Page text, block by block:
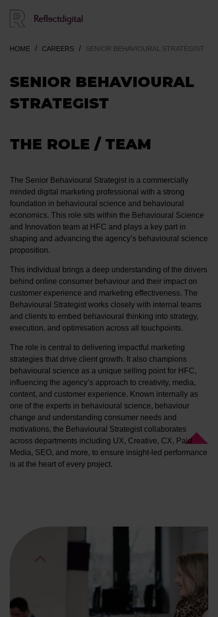
HOME CAREERS SENIOR BEHAVIOURAL STRATEGIST
SENIOR BEHAVIOURAL
STRATEGIST
THE ROLE / TEAM
The Senior Behavioural Strategist is a commercially
minded digital marketing professional with a strong
foundation in behavioural science and behavioural
economics. This role sits within the Behavioural Science
and Innovation team at HFC and plays a key part in
shaping and advancing the agency’s behavioural science
proposition.
This individual brings a deep understanding of the drivers
behind online consumer behaviour and their impact on
customer experience and marketing effectiveness. The
Behavioural Strategist works closely with internal teams
and clients to embed behavioural thinking into strategy,
execution, and optimisation across all touchpoints.
The role is central to delivering impactful marketing
strategies that drive client growth. It also champions
behavioural science as a unique selling point for HFC,
influencing the agency’s approach to creativity, media,
content, and customer experience. Known internally as
one of the experts in behavioural science, behaviour
change and understanding consumer needs and
motivations, the Behavioural Strategist collaborates
across departments including UX, Creative, CX, Paid
Media, SEO, and more, to ensure insight-led performance
is at the heart of every project.